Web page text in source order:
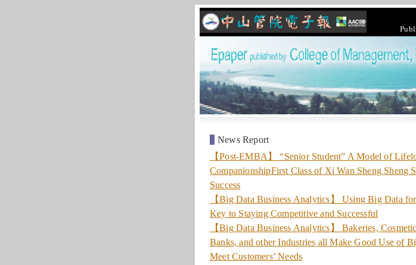
News Report
【Post-EMBA】 “Senior Student” A Model of
CompanionshipFirst Class of Xi Wan Sheng Sheng
Success
【Big Data Business Analytics】 Using Big Data
Key to Staying Competitive and Successful
【Big Data Business Analytics】 Bakeries,
Banks, and other Industries all Make Good Use of
Meet Customers’ Needs